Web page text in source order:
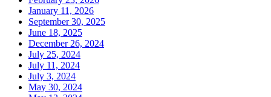
January 11, 2026
September 30, 2025
June 18, 2025
December 26, 2024
July 25, 2024
July 11, 2024
July 3, 2024
May 30, 2024